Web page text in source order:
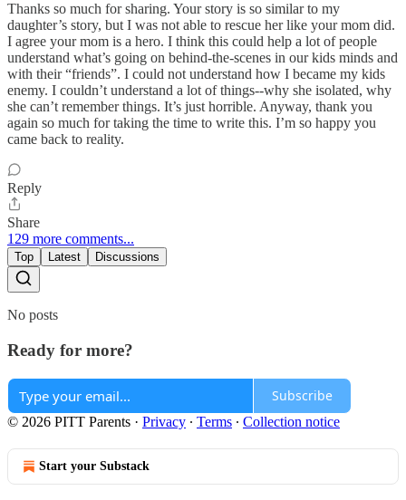
Thanks so much for sharing. Your story is so similar to my
daughter’s story, but I was not able to rescue her like your mom did.
I agree your mom is a hero. I think this could help a lot of people
understand what’s going on behind-the-scenes in our kids minds and
with their “friends”. I could not understand how I became my kids
enemy. I couldn’t understand a lot of things--why she isolated, why
she can’t remember things. It’s just horrible. Anyway, thank you
again so much for taking the time to write this. I’m so happy you
came back to reality.
Reply
Share
129 more comments...
Top Latest Discussions
No posts
Ready for more?
Subscribe
© 2026 PITT Parents · Privacy ∙ Terms ∙ Collection notice
Start your Substack